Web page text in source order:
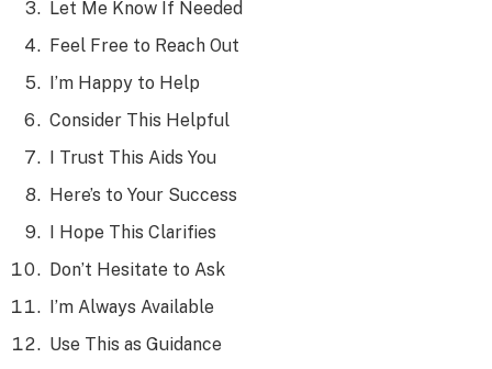
Let Me Know If Needed
Feel Free to Reach Out
I’m Happy to Help
Consider This Helpful
I Trust This Aids You
Here’s to Your Success
I Hope This Clarifies
Don’t Hesitate to Ask
I’m Always Available
Use This as Guidance